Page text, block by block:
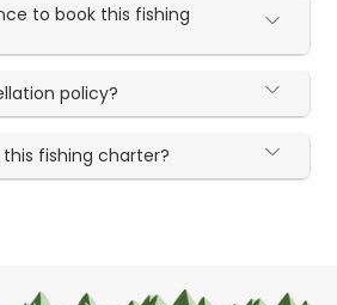
to book this fishing
policy?
fishing charter?